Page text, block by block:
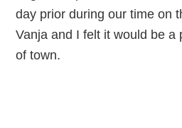
day prior during our time on
Vanja and I felt it would be a
of town.